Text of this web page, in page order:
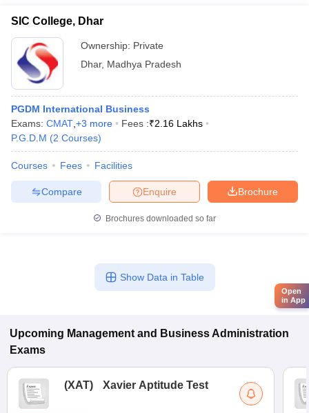
SIC College, Dhar
Ownership: Private
Dhar, Madhya Pradesh
PGDM International Business
Exams: CMAT +3 more Fees :₹2.16 Lakhs
P.G.D.M (2 Courses)
Courses Fees Facilities
Brochure
Enquire
Compare
Brochures downloaded so far
Show Data in Table
Upcoming Management and Business Administration
Exams
(XAT) Xavier Aptitude Test
Open
in App